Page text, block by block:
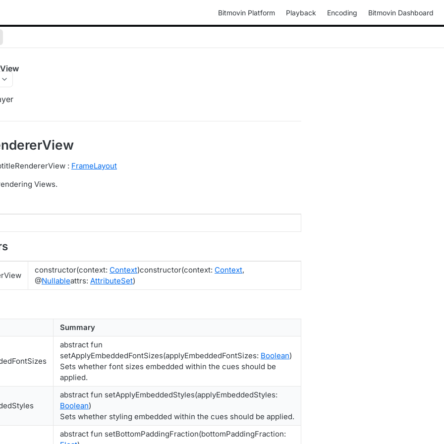
Bitmovin Platform Playback Encoding Bitmovin Dashboard
: FrameLayout
Views.
constructor(context: Context)constructor(context: Context,
@Nullableattrs: AttributeSet)
Summary
abstract fun
setApplyEmbeddedFontSizes(applyEmbeddedFontSizes: Boolean)
Sets whether font sizes embedded within the cues should be
applied.
abstract fun setApplyEmbeddedStyles(applyEmbeddedStyles:
Boolean)
Sets whether styling embedded within the cues should be applied.
abstract fun setBottomPaddingFraction(bottomPaddingFraction: